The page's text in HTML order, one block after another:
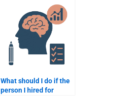
Psychology essay?
What should I do if the
person I hired for